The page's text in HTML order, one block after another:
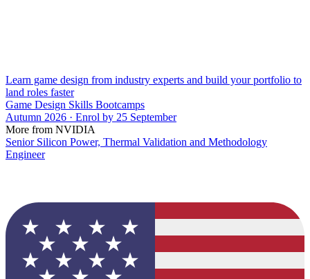
Learn game design from industry experts and build your portfolio to
land roles faster
Game Design Skills Bootcamps
Autumn 2026 · Enrol by 25 September
More from NVIDIA
Senior Silicon Power, Thermal Validation and Methodology
Engineer